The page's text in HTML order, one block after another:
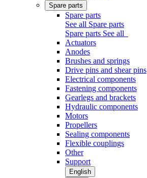
Spare parts
Spare parts
See all Spare parts
Spare parts See all
Actuators
Anodes
Brushes and springs
Drive pins and shear pins
Electrical components
Fastening components
Gearlegs and brackets
Hydraulic components
Motors
Propellers
Sealing components
Flexible couplings
Other
Support
English